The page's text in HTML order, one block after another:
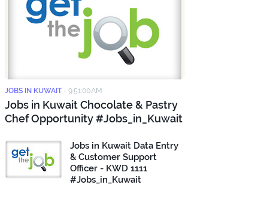
JOBS IN KUWAIT - 9:51:00 AM
Jobs in Kuwait Chocolate & Pastry
Chef Opportunity #Jobs_in_Kuwait
Jobs in Kuwait Data Entry
& Customer Support
Officer - KWD 1111
#Jobs_in_Kuwait